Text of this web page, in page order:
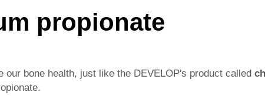
propionate
bone health, just like the DEVELOP's product called